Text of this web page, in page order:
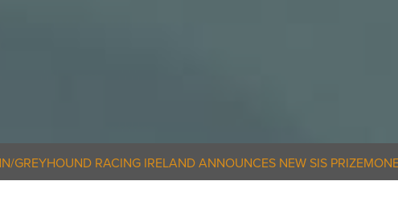
GREYHOUND RACING IRELAND ANNOUNCES NEW SIS